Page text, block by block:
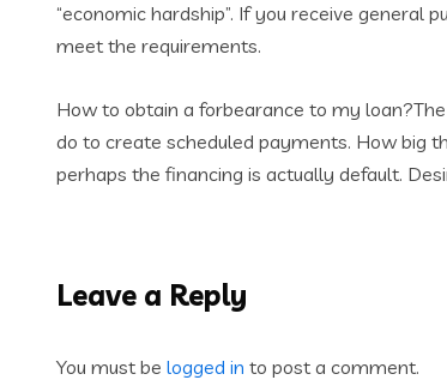
“economic hardship”. If you receive
meet the requirements.
How to obtain a forbearance to my
do to create scheduled payments. How big
perhaps the financing is actually default.
Leave a Reply
You must be logged in to post a comment.